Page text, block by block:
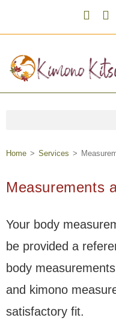
Home > Services >
Measurements
Your body
be provided a
body
and kimono
satisfactory fit.